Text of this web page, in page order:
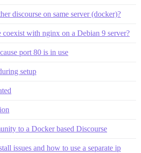
discourse on same server (docker)?
with nginx on a Debian 9 server?
port 80 is in use
setup
to a Docker based Discourse
issues and how to use a separate ip